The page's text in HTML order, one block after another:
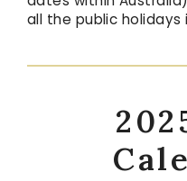
all the public holidays